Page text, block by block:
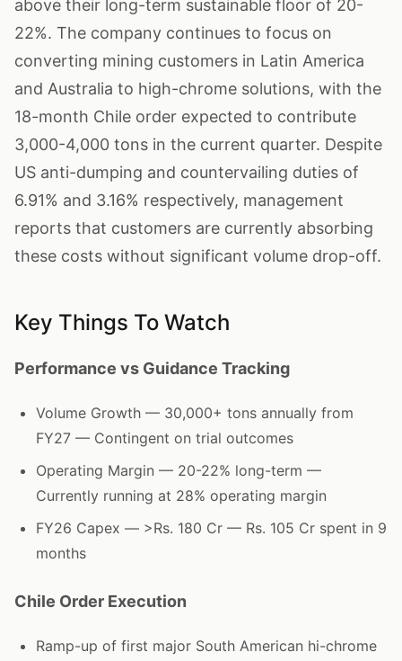
above their long-term sustainable floor of 20-
22%. The company continues to focus on
converting mining customers in Latin America
and Australia to high-chrome solutions, with the
18-month Chile order expected to contribute
3,000-4,000 tons in the current quarter. Despite
US anti-dumping and countervailing duties of
6.91% and 3.16% respectively, management
reports that customers are currently absorbing
these costs without significant volume drop-off.
Key Things To Watch
Performance vs Guidance Tracking
Volume Growth — 30,000+ tons annually from
FY27 — Contingent on trial outcomes
Operating Margin — 20-22% long-term —
Currently running at 28% operating margin
FY26 Capex — >Rs. 180 Cr — Rs. 105 Cr spent in 9
months
Chile Order Execution
Ramp-up of first major South American hi-chrome